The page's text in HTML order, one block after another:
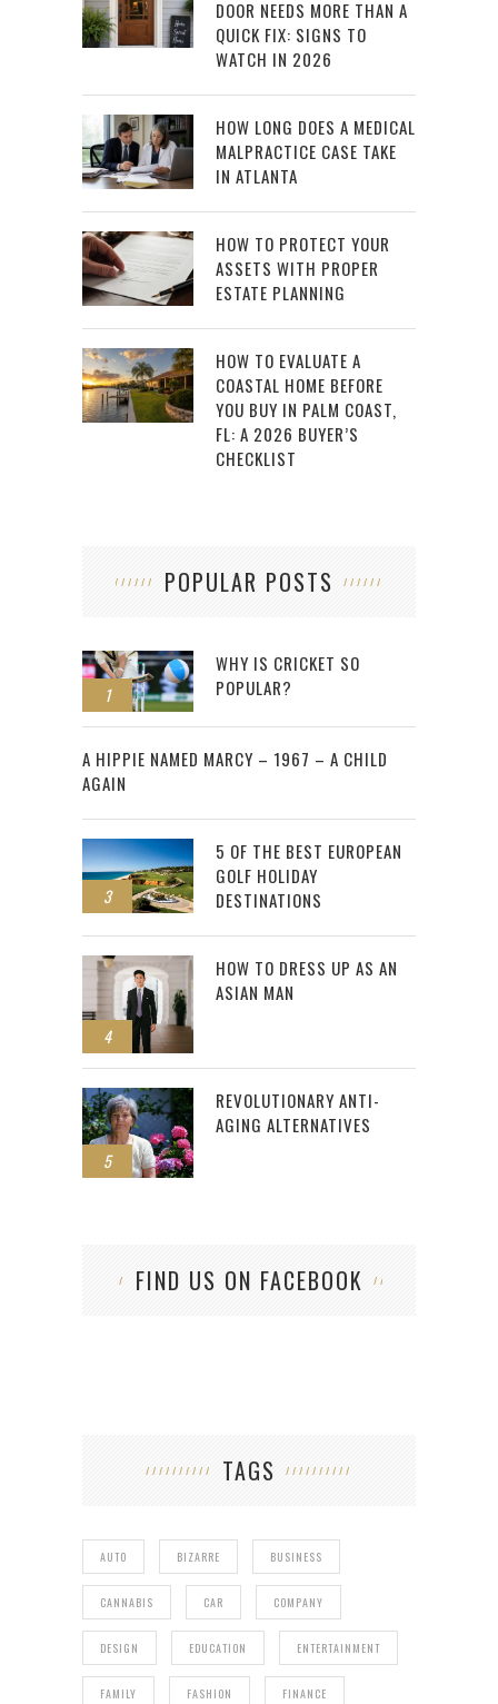
DOOR NEEDS MORE THAN A
QUICK FIX: SIGNS TO
WATCH IN 2026
HOW LONG DOES A MEDICAL
MALPRACTICE CASE TAKE
IN ATLANTA
HOW TO PROTECT YOUR
ASSETS WITH PROPER
ESTATE PLANNING
HOW TO EVALUATE A
COASTAL HOME BEFORE
YOU BUY IN PALM COAST,
FL: A 2026 BUYER’S
CHECKLIST
POPULAR POSTS
1
WHY IS CRICKET SO
POPULAR?
2
A HIPPIE NAMED MARCY – 1967 – A CHILD
AGAIN
3
5 OF THE BEST EUROPEAN
GOLF HOLIDAY
DESTINATIONS
4
HOW TO DRESS UP AS AN
ASIAN MAN
5
REVOLUTIONARY ANTI-
AGING ALTERNATIVES
FIND US ON FACEBOOK
TAGS
AUTO BIZARRE BUSINESS
CANNABIS CAR COMPANY
DESIGN EDUCATION ENTERTAINMENT
FAMILY FASHION FINANCE